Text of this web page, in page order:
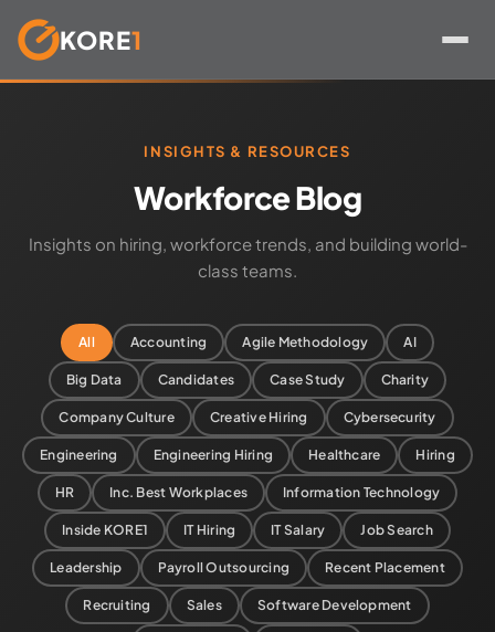
KORE1
INSIGHTS & RESOURCES
Workforce Blog
Insights on hiring, workforce trends, and building world-
class teams.
All Accounting Agile Methodology AI
Big Data Candidates Case Study Charity
Company Culture Creative Hiring Cybersecurity
Engineering Engineering Hiring Healthcare Hiring
HR Inc. Best Workplaces Information Technology
Inside KORE1 IT Hiring IT Salary Job Search
Leadership Payroll Outsourcing Recent Placement
Recruiting Sales Software Development